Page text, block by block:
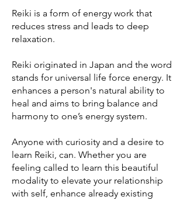
Reiki is a form of energy work that
reduces stress and leads to deep
relaxation.
Reiki originated in Japan and the word
stands for universal life force energy. It
enhances a person's natural ability to
heal and aims to bring balance and
harmony to one’s energy system.
Anyone with curiosity and a desire to
learn Reiki, can. Whether you are
feeling called to learn this beautiful
modality to elevate your relationship
with self, enhance already existing